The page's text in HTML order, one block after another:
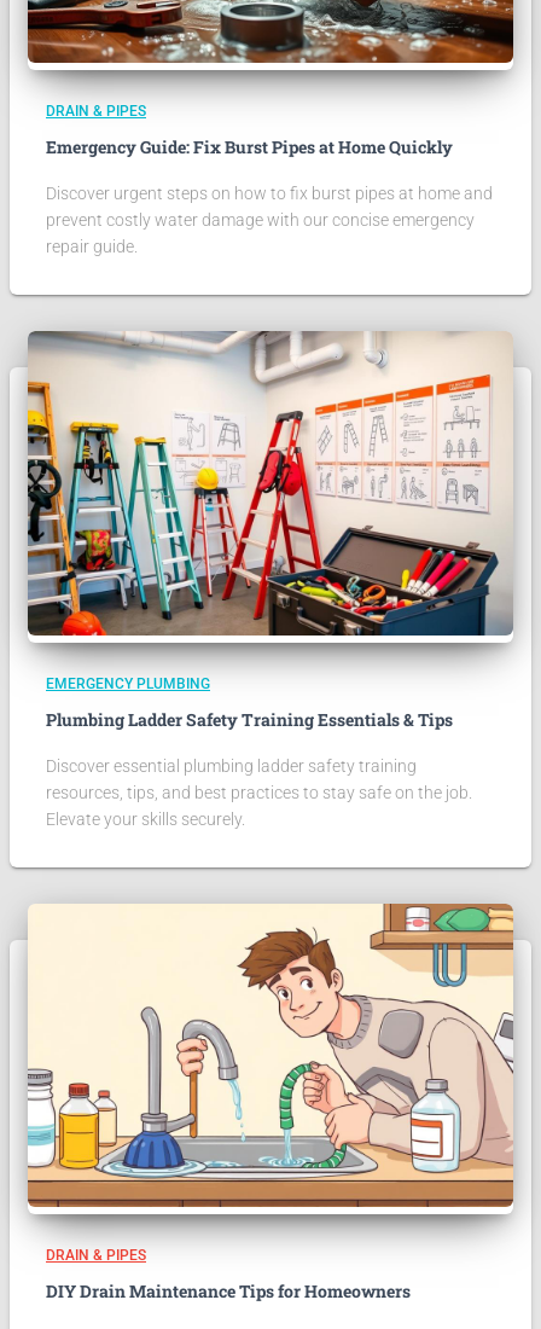
DRAIN & PIPES
Emergency Guide: Fix Burst Pipes at Home Quickly
Discover urgent steps on how to fix burst pipes at home and
prevent costly water damage with our concise emergency
repair guide.
EMERGENCY PLUMBING
Plumbing Ladder Safety Training Essentials & Tips
Discover essential plumbing ladder safety training
resources, tips, and best practices to stay safe on the job.
Elevate your skills securely.
DRAIN & PIPES
DIY Drain Maintenance Tips for Homeowners